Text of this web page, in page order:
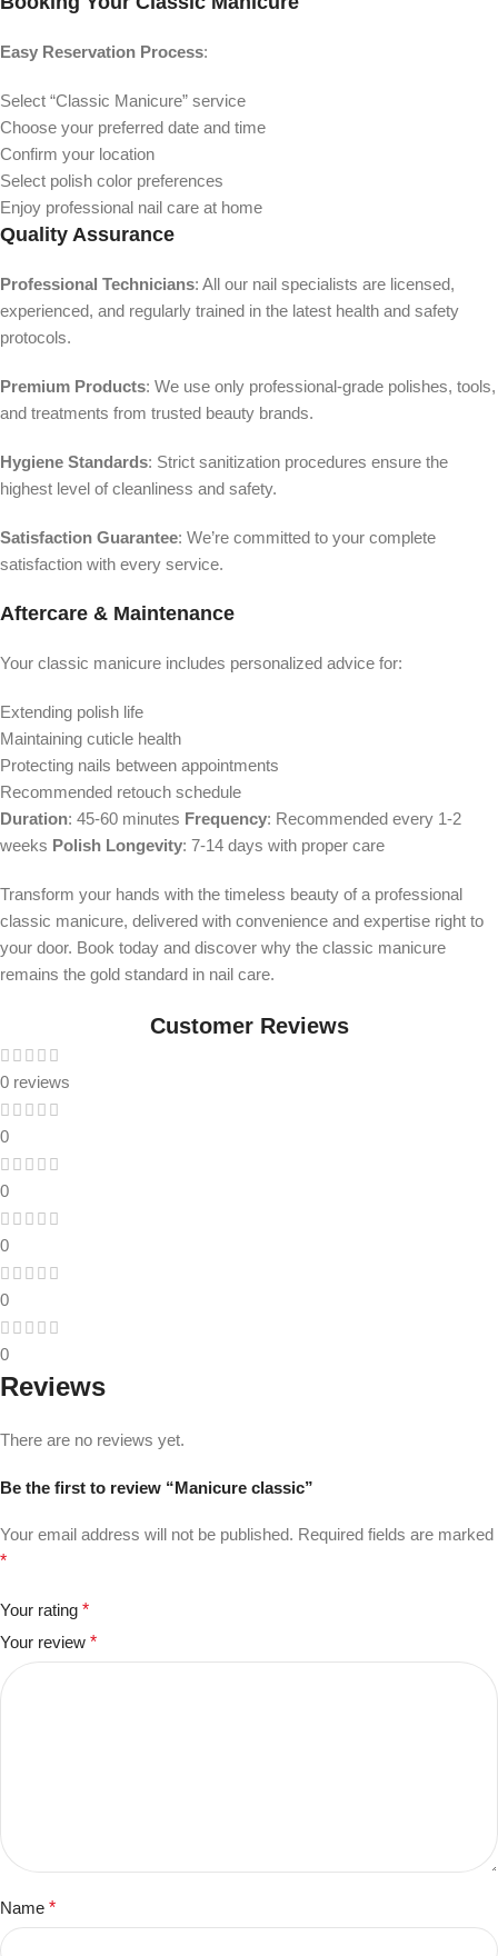
Easy Reservation Process:
Select “Classic Manicure” service
Choose your preferred date and time
Confirm your location
Select polish color preferences
Enjoy professional nail care at home
Quality Assurance
Professional Technicians: All our nail specialists are licensed,
experienced, and regularly trained in the latest health and safety
protocols.
Premium Products: We use only professional-grade polishes, tools,
and treatments from trusted beauty brands.
Hygiene Standards: Strict sanitization procedures ensure the
highest level of cleanliness and safety.
Satisfaction Guarantee: We’re committed to your complete
satisfaction with every service.
Aftercare & Maintenance
Your classic manicure includes personalized advice for:
Extending polish life
Maintaining cuticle health
Protecting nails between appointments
Recommended retouch schedule
Duration: 45-60 minutes Frequency: Recommended every 1-2
weeks Polish Longevity: 7-14 days with proper care
Transform your hands with the timeless beauty of a professional
classic manicure, delivered with convenience and expertise right to
your door. Book today and discover why the classic manicure
remains the gold standard in nail care.
Customer Reviews
0 reviews
0
0
0
0
0
Reviews
There are no reviews yet.
Be the first to review “Manicure classic”
Your email address will not be published. Required fields are marked
*
Your rating *
Your review *
Name *